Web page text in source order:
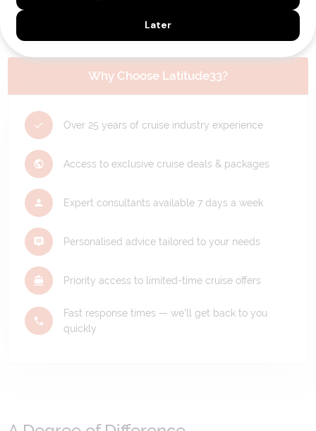
Why Choose Latitude33?
Over 25 years of cruise industry experience
Access to exclusive cruise deals & packages
Expert consultants available 7 days a week
Personalised advice tailored to your needs
Priority access to limited-time cruise offers
Fast response times — we'll get back to you
quickly